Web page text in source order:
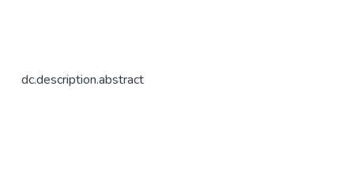
dc.description.abstract